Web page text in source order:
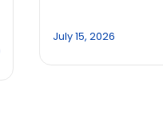
July 15, 2026